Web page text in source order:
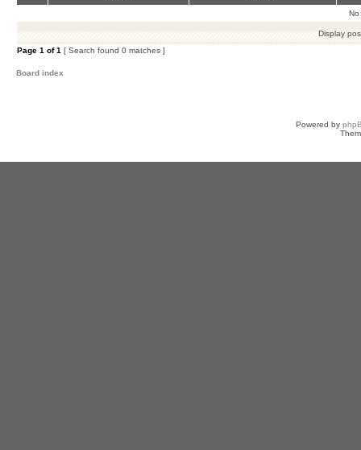
No
Display
Page 1 of1 [ Search found 0 matches ]
Board index
Powered by